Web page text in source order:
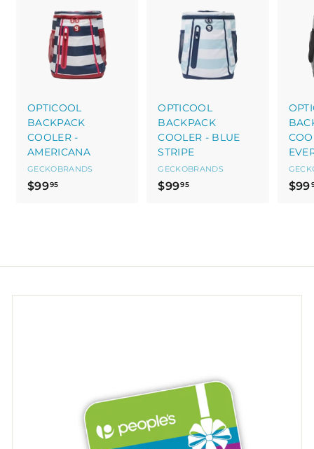
OPTICOOL
BACKPACK
COOLER -
AMERICANA
GECKOBRANDS
$9995$
5
OPTICOOL
BACKPACK
COOLER - BLUE
STRIPE
GECKOBRANDS
$9995$
5
$99